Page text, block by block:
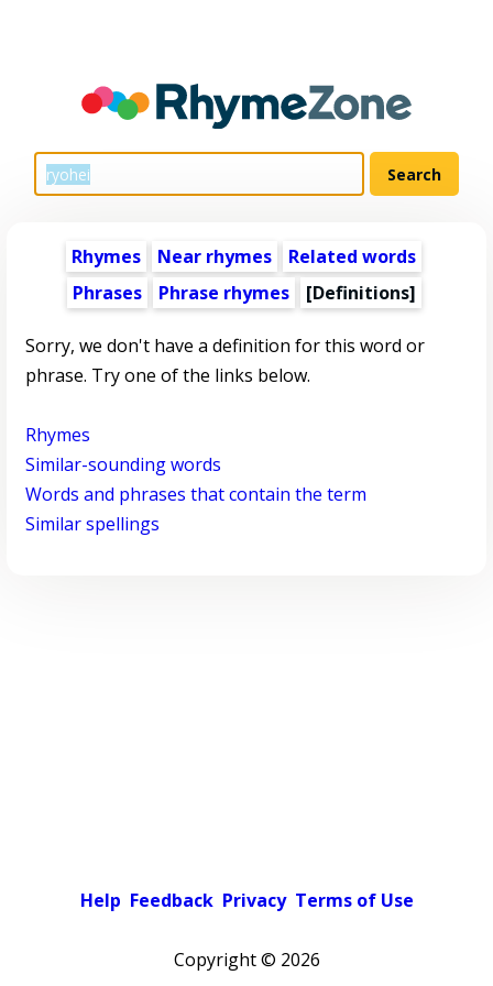
Rhymes Near rhymes
Related words
Phrases
Phrase rhymes [Definitions]
Sorry, we don't have a definition for this word or
phrase. Try one of the links below.
Rhymes
Similar-sounding words
Words and phrases that contain the term
Similar spellings
Help Feedback Privacy Terms of Use
Copyright © 2026